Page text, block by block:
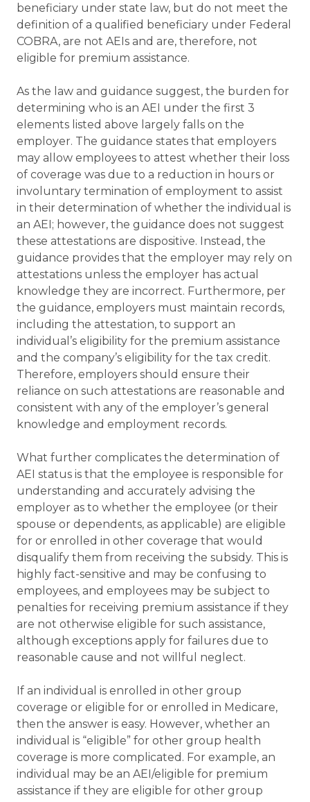
beneficiary under state law, but do not meet the
definition of a qualified beneficiary under Federal
COBRA, are not AEIs and are, therefore, not
eligible for premium assistance.
As the law and guidance suggest, the burden for
determining who is an AEI under the first 3
elements listed above largely falls on the
employer. The guidance states that employers
may allow employees to attest whether their loss
of coverage was due to a reduction in hours or
involuntary termination of employment to assist
in their determination of whether the individual is
an AEI; however, the guidance does not suggest
these attestations are dispositive. Instead, the
guidance provides that the employer may rely on
attestations unless the employer has actual
knowledge they are incorrect. Furthermore, per
the guidance, employers must maintain records,
including the attestation, to support an
individual’s eligibility for the premium assistance
and the company’s eligibility for the tax credit.
Therefore, employers should ensure their
reliance on such attestations are reasonable and
consistent with any of the employer’s general
knowledge and employment records.
What further complicates the determination of
AEI status is that the employee is responsible for
understanding and accurately advising the
employer as to whether the employee (or their
spouse or dependents, as applicable) are eligible
for or enrolled in other coverage that would
disqualify them from receiving the subsidy. This is
highly fact-sensitive and may be confusing to
employees, and employees may be subject to
penalties for receiving premium assistance if they
are not otherwise eligible for such assistance,
although exceptions apply for failures due to
reasonable cause and not willful neglect.
If an individual is enrolled in other group
coverage or eligible for or enrolled in Medicare,
then the answer is easy. However, whether an
individual is “eligible” for other group health
coverage is more complicated. For example, an
individual may be an AEI/eligible for premium
assistance if they are eligible for other group